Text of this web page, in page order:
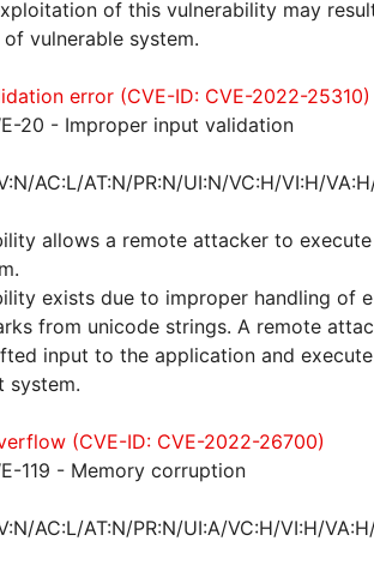
of this vulnerability may
vulnerable system.
error (CVE-ID: CVE-2022-25310)
20 - Improper input validation
AC:L/AT:N/PR:N/UI:N/VC:H/VI:H/
allows a remote attacker to
exists due to improper handling of
from unicode strings. A remote
input to the application and
system.
(CVE-ID: CVE-2022-26700)
119 - Memory corruption
AC:L/AT:N/PR:N/UI:A/VC:H/VI:H/